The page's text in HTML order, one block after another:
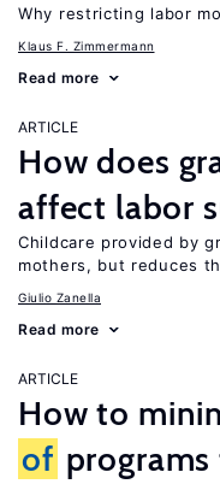
Why restricting labor
Klaus F. Zimmermann
Read more
ARTICLE
How does
affect labor
Childcare provided by
mothers, but reduces
Giulio Zanella
Read more
ARTICLE
How to
of